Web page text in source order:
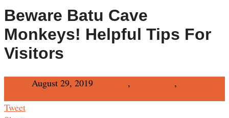
Beware Batu Cave
Monkeys! Helpful Tips For
Visitors
August 29, 2019 , ,
Tweet